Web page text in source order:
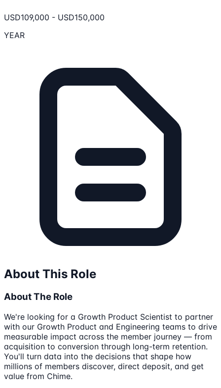
USD109,000 - USD150,000
YEAR
About This Role
About The Role
We're looking for a Growth Product Scientist to partner
with our Growth Product and Engineering teams to drive
measurable impact across the member journey — from
acquisition to conversion through long-term retention.
You'll turn data into the decisions that shape how
millions of members discover, direct deposit, and get
value from Chime.